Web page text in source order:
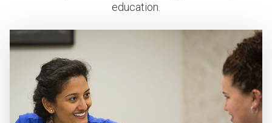
education.